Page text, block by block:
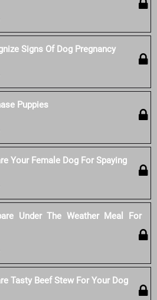
Signs Of Dog Pregnancy
Puppies
Your Female Dog For Spaying
Under The Weather Meal For
Tasty Beef Stew For Your Dog